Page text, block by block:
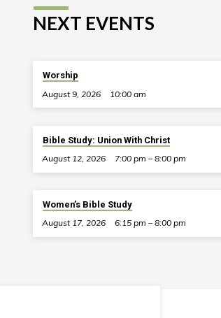
NEXT EVENTS
Worship
August 9, 2026
10:00 am
Bible Study: Union With Christ
August 12, 2026
7:00 pm – 8:00 pm
Women’s Bible Study
August 17, 2026
6:15 pm – 8:00 pm